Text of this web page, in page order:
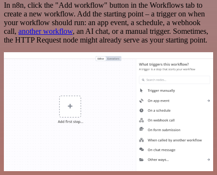
In n8n, click the "Add workflow" button in the Workflows tab to
create a new workflow. Add the starting point – a trigger on when
your workflow should run: an app event, a schedule, a webhook
call, another workflow, an AI chat, or a manual trigger. Sometimes,
the HTTP Request node might already serve as your starting point.